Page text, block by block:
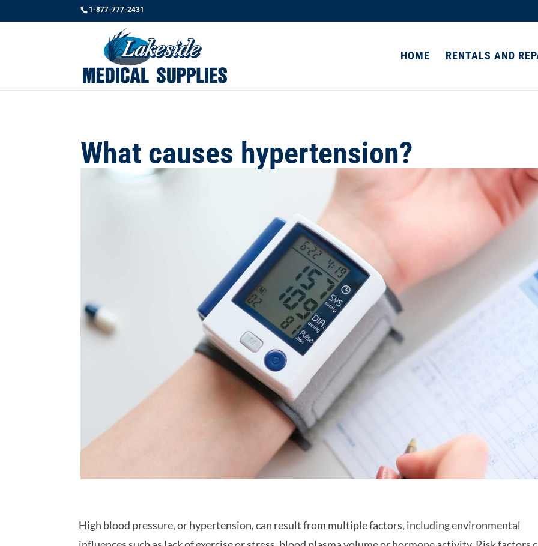
1-877-777-2431
HOME RENTALS AND
What causes hypertension?
High blood pressure, or hypertension, can result from multiple factors, including environmental